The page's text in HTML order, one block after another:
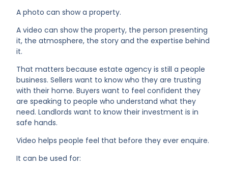
A photo can show a property.
A video can show the property, the person presenting
it, the atmosphere, the story and the expertise behind
it.
That matters because estate agency is still a people
business. Sellers want to know who they are trusting
with their home. Buyers want to feel confident they
are speaking to people who understand what they
need. Landlords want to know their investment is in
safe hands.
Video helps people feel that before they ever enquire.
It can be used for: